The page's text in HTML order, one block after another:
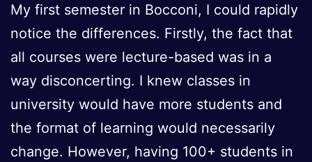
My first semester in Bocconi, I could rapidly
notice the differences. Firstly, the fact that
all courses were lecture-based was in a
way disconcerting. I knew classes in
university would have more students and
the format of learning would necessarily
change. However, having 100+ students in